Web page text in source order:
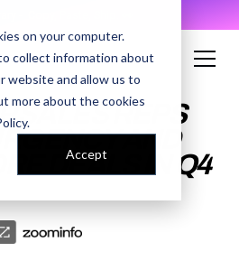
on your computer.
collect information about
website and allow us to
more about the cookies
.
Accept
SALES REPS
AND
DEALS IN Q4